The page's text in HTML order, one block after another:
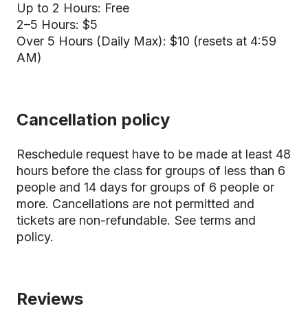
Up to 2 Hours: Free
2–5 Hours: $5
Over 5 Hours (Daily Max): $10 (resets at 4:59
AM)
Cancellation policy
Reschedule request have to be made at least 48
hours before the class for groups of less than 6
people and 14 days for groups of 6 people or
more. Cancellations are not permitted and
tickets are non-refundable. See terms and
policy.
Reviews